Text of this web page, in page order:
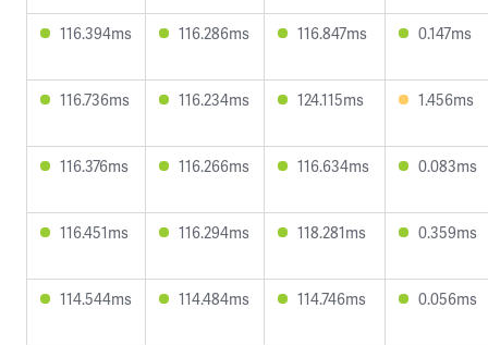
116.394ms 116.286ms 116.847ms 0.147ms
116.736ms 116.234ms 124.115ms 1.456ms
116.376ms 116.266ms 116.634ms 0.083ms
116.451ms 116.294ms 118.281ms 0.359ms
114.544ms 114.484ms 114.746ms 0.056ms